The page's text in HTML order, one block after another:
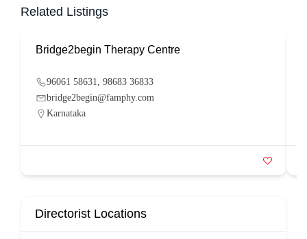
Related Listings
Bridge2begin Therapy Centre
96061 58631, 98683 36833
bridge2begin@famphy.com
Karnataka
Directorist Locations